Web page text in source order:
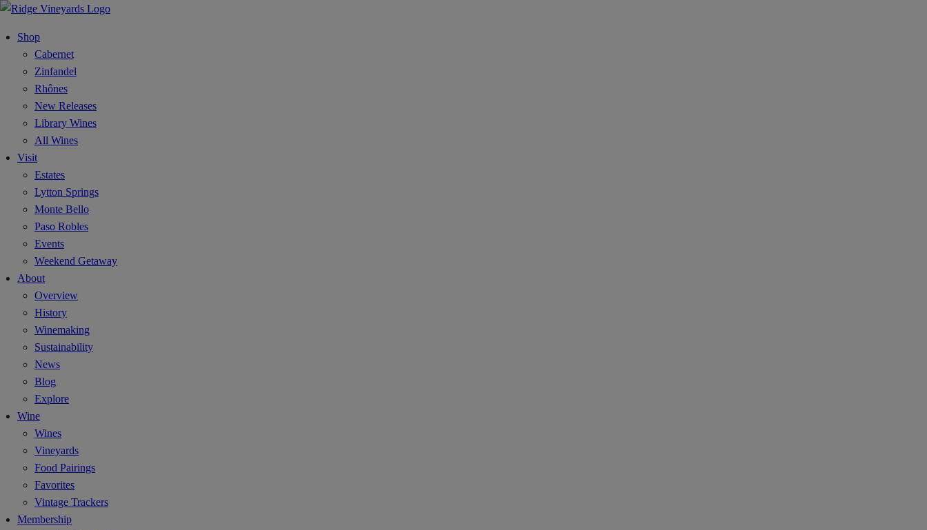
Shop
Cabernet
Zinfandel
Rhônes
New Releases
Library Wines
All Wines
Visit
Estates
Lytton Springs
Monte Bello
Paso Robles
Events
Weekend Getaway
About
Overview
History
Winemaking
Sustainability
News
Blog
Explore
Wine
Wines
Vineyards
Food Pairings
Favorites
Vintage Trackers
Membership